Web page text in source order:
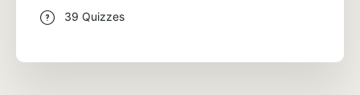
39 Quizzes